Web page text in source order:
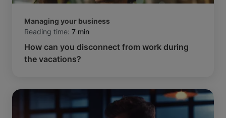
Managing your business
Reading time: 7 min
How can you disconnect from work during
the vacations?